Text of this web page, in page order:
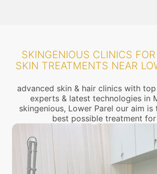
SKINGENIOUS CLINICS
SKIN TREATMENTS NEAR
advanced skin & hair clinics with
experts & latest technologies in
skingenious, Lower Parel our aim
best possible treatment